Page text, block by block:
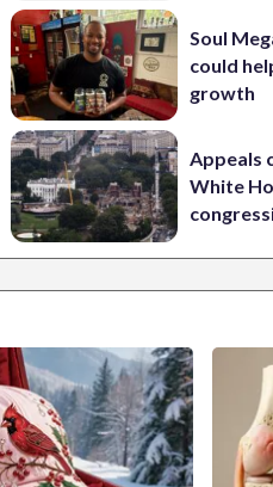
Soul
could
growth
Appeals
White